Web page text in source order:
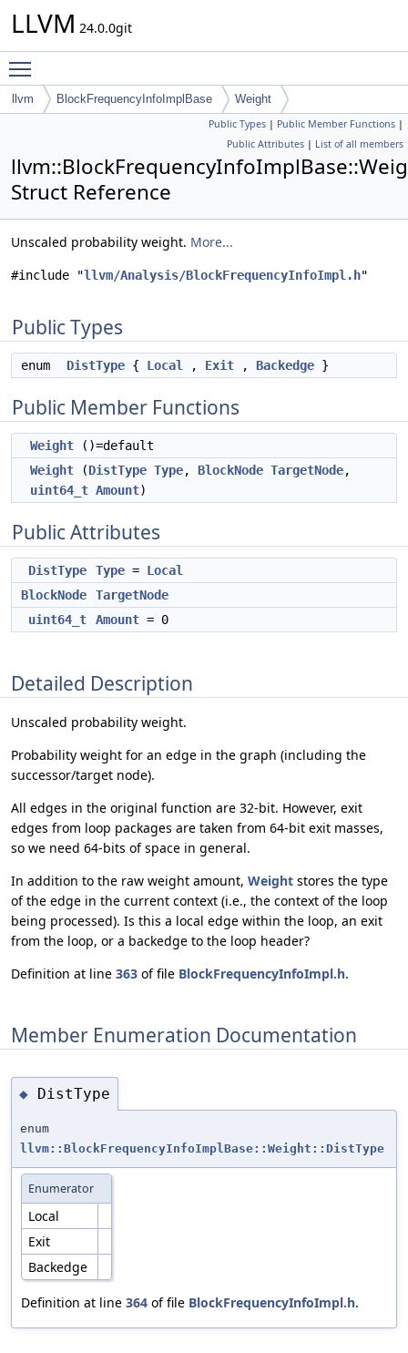
LLVM 24.0.0git
llvm BlockFrequencyInfoImplBase Weight
Public Types | Public Member Functions |
Public Attributes | List of all members
Struct Reference
Unscaled probability weight. More...
#include "llvm/Analysis/BlockFrequencyInfoImpl.h"
Public Types
enum DistType { Local , Exit , Backedge }
Public Member Functions
Weight ()=default
Weight (DistType Type, BlockNode TargetNode,
uint64_t Amount)
Public Attributes
DistType Type = Local
BlockNode
TargetNode
uint64_t
Amount = 0
Detailed Description
Unscaled probability weight.
Probability weight for an edge in the graph (including the
successor/target node).
All edges in the original function are 32-bit. However, exit
edges from loop packages are taken from 64-bit exit masses,
so we need 64-bits of space in general.
In addition to the raw weight amount, Weight stores the type
of the edge in the current context (i.e., the context of the loop
being processed). Is this a local edge within the loop, an exit
from the loop, or a backedge to the loop header?
Definition at line 363 of file BlockFrequencyInfoImpl.h.
Member Enumeration Documentation
◆ DistType
enum
llvm::BlockFrequencyInfoImplBase::Weight::DistType
Enumerator
Local
Exit
Backedge
Definition at line 364 of file BlockFrequencyInfoImpl.h.